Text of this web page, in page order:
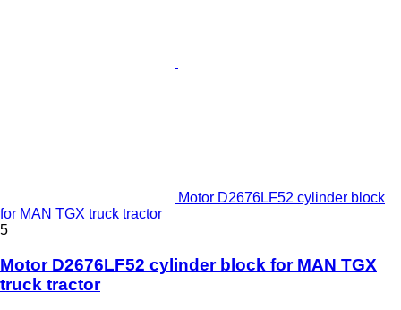
Motor D2676LF52 cylinder block
for MAN TGX truck tractor
5
Motor D2676LF52 cylinder block for MAN TGX
truck tractor